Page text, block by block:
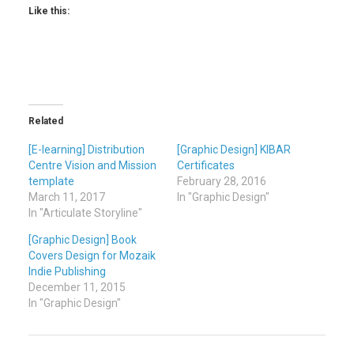
Like this:
Related
[E-learning] Distribution
Centre Vision and Mission
template
March 11, 2017
In "Articulate Storyline"
[Graphic Design] KIBAR
Certificates
February 28, 2016
In "Graphic Design"
[Graphic Design] Book
Covers Design for Mozaik
Indie Publishing
December 11, 2015
In "Graphic Design"